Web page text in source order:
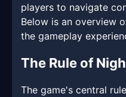
players to navigate
Below is an overview
the gameplay
The Rule of
The game's central